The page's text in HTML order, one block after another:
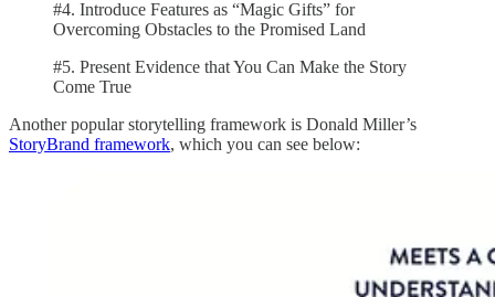
#4. Introduce Features as “Magic Gifts” for
Overcoming Obstacles to the Promised Land
#5. Present Evidence that You Can Make the Story
Come True
Another popular storytelling framework is Donald Miller’s
StoryBrand framework, which you can see below: